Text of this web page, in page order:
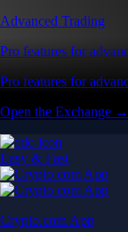
Advanced Trading
Pro features for
Pro features for
Open the Exchange →
Easy & Fast
Crypto.com App